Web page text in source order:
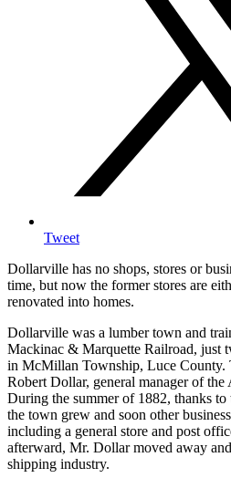
Tweet
Dollarville has no shops, stores or
time, but now the former stores are
renovated into homes.
Dollarville was a lumber town and
Mackinac & Marquette Railroad, just
in McMillan Township, Luce County.
Robert Dollar, general manager of
During the summer of 1882, thanks
the town grew and soon other
including a general store and post
afterward, Mr. Dollar moved away
shipping industry.